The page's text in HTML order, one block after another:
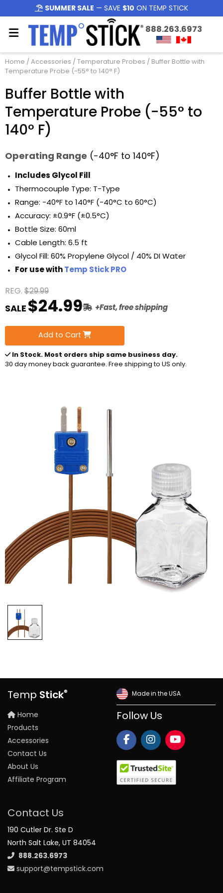
SUMMER SALE — SAVE $10 ON TEMP STICK
888.263.6973
Home / Accessories / Temperature Probes / Buffer Bottle with
Temperature Probe (-55° to 140° F)
Buffer Bottle with
Temperature Probe (-55° to
140° F)
Operating Range (-40°F to 140°F)
Includes Glycol Fill
Thermocouple Type: T-Type
Range: -40°F to 140°F (-40°C to 60°C)
Accuracy: ±0.9°F (±0.5°C)
Bottle Size: 60ml
Cable Length: 6.5 ft
Glycol Fill: 60% Propylene Glycol / 40% DI Water
For use with Temp Stick PRO
REG. $29.99
SALE $24.99 +Fast, free shipping
Add to Cart
In Stock. Most orders ship same business day.
30 day money back guarantee. Free shipping to US only.
Temp Stick®
Home
Products
Accessories
Contact Us
About Us
Affiliate Program
Made in the USA
Follow Us
Contact Us
190 Cutler Dr. Ste D
North Salt Lake, UT 84054
888.263.6973
support@tempstick.com